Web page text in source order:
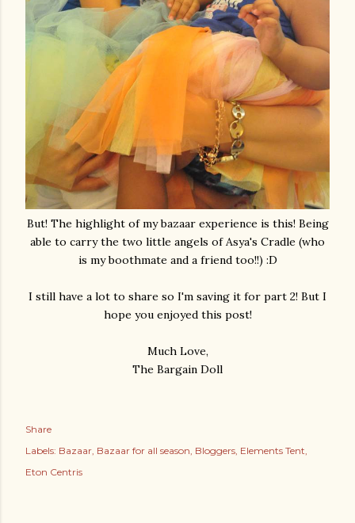
But! The highlight of my bazaar experience is this! Being
able to carry the two little angels of Asya's Cradle (who
is my boothmate and a friend too!!) :D
I still have a lot to share so I'm saving it for part 2! But I
hope you enjoyed this post!
Much Love,
The Bargain Doll
Share
Labels: Bazaar Bazaar for all season Bloggers Elements Tent
Eton Centris